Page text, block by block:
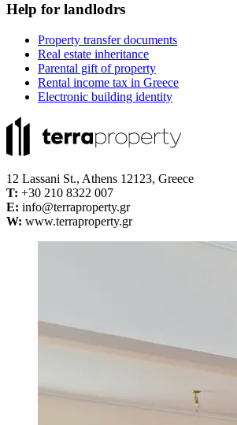
Help for landlodrs
Property transfer documents
Real estate inheritance
Parental gift of property
Rental income tax in Greece
Electronic building identity
12 Lassani St., Athens 12123, Greece
Τ: +30 210 8322 007
E: info@terraproperty.gr
W: www.terraproperty.gr